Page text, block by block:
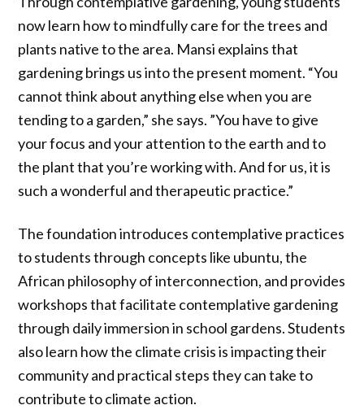
now learn how to mindfully care for the trees and
plants native to the area. Mansi explains that
gardening brings us into the present moment. “You
cannot think about anything else when you are
tending to a garden,” she says. ”You have to give
your focus and your attention to the earth and to
the plant that you’re working with. And for us, it is
such a wonderful and therapeutic practice.”
The foundation introduces contemplative practices
to students through concepts like ubuntu, the
African philosophy of interconnection, and provides
workshops that facilitate contemplative gardening
through daily immersion in school gardens. Students
also learn how the climate crisis is impacting their
community and practical steps they can take to
contribute to climate action.